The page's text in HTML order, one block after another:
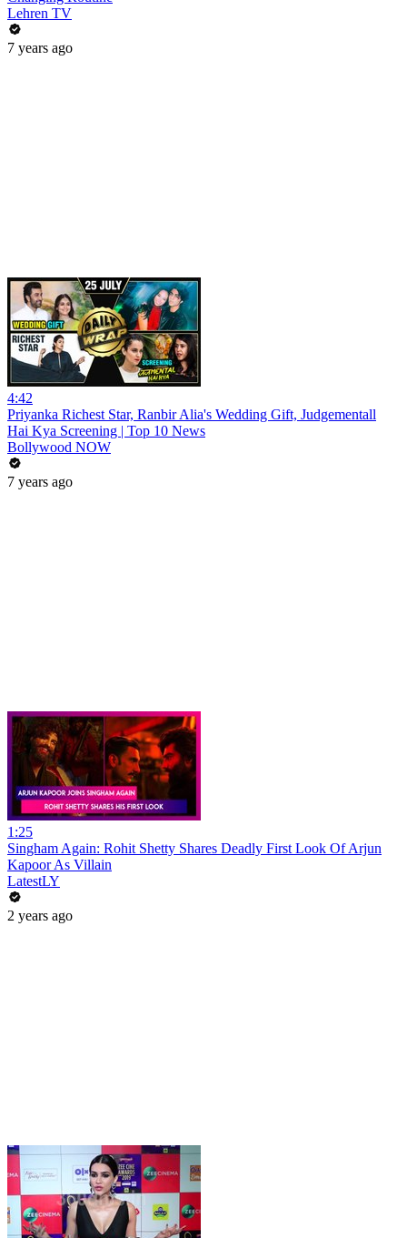
Lehren TV
7 years ago
4:42
Priyanka Richest Star, Ranbir Alia's Wedding Gift, Judgementall
Hai Kya Screening | Top 10 News
Bollywood NOW
7 years ago
1:25
Singham Again: Rohit Shetty Shares Deadly First Look Of Arjun
Kapoor As Villain
LatestLY
2 years ago